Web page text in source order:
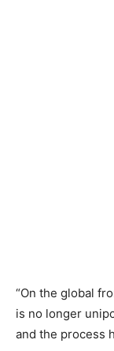
“On the global
is no longer
and the process